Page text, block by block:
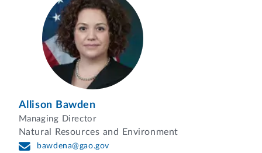
Allison Bawden
Managing Director
Natural Resources and Environment
bawdena@gao.gov